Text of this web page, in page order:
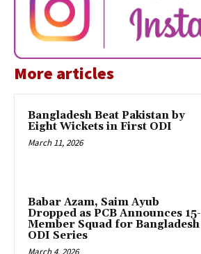
More articles
Bangladesh Beat Pakistan by
Eight Wickets in First ODI
March 11, 2026
Babar Azam, Saim Ayub
Dropped as PCB Announces 15-
Member Squad for Bangladesh
ODI Series